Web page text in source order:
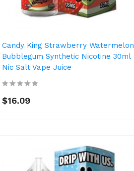
Candy King Strawberry Watermelon
Bubblegum Synthetic Nicotine 30ml
Nic Salt Vape Juice
$16.09